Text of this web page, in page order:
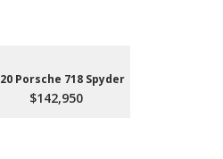
Porsche 718 Spyder
$142,950